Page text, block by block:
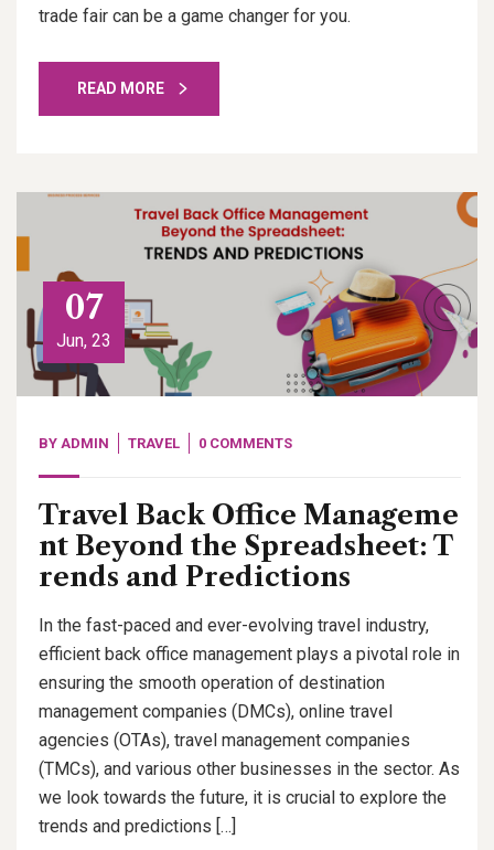
trade fair can be a game changer for you.
READ MORE
07
Jun, 23
BY ADMIN TRAVEL 0 COMMENTS
Travel Back Office Manageme
nt Beyond the Spreadsheet: T
rends and Predictions
In the fast-paced and ever-evolving travel industry,
efficient back office management plays a pivotal role in
ensuring the smooth operation of destination
management companies (DMCs), online travel
agencies (OTAs), travel management companies
(TMCs), and various other businesses in the sector. As
we look towards the future, it is crucial to explore the
trends and predictions […]